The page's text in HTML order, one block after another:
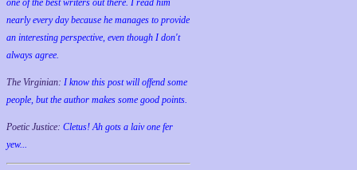
one of the best writers out there. I read him
nearly every day because he manages to provide
an interesting perspective, even though I don't
always agree.
The Virginian: I know this post will offend some
people, but the author makes some good points.
Poetic Justice: Cletus! Ah gots a laiv one fer
yew...